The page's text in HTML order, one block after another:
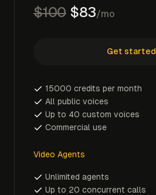
$100 $83/mo
Get started
15000 credits per month
All public voices
Up to 40 custom voices
Commercial use
Video Agents
Unlimited agents
Up to 20 concurrent calls